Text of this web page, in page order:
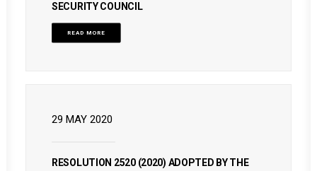
SECURITY COUNCIL
READ MORE
29 MAY 2020
RESOLUTION 2520 (2020) ADOPTED BY THE